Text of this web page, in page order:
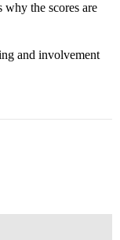
why the scores are
and involvement